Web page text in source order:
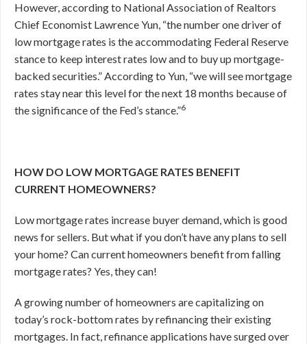
However, according to National Association of Realtors
Chief Economist Lawrence Yun, “the number one driver of
low mortgage rates is the accommodating Federal Reserve
stance to keep interest rates low and to buy up mortgage-
backed securities.” According to Yun, “we will see mortgage
rates stay near this level for the next 18 months because of
the significance of the Fed’s stance.”6
HOW DO LOW MORTGAGE RATES BENEFIT
CURRENT HOMEOWNERS?
Low mortgage rates increase buyer demand, which is good
news for sellers. But what if you don’t have any plans to sell
your home? Can current homeowners benefit from falling
mortgage rates? Yes, they can!
A growing number of homeowners are capitalizing on
today’s rock-bottom rates by refinancing their existing
mortgages. In fact, refinance applications have surged over